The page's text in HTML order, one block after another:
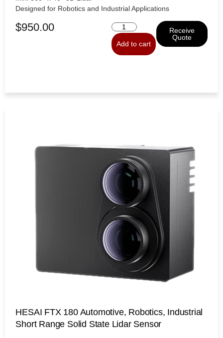
Designed for Robotics and Industrial Applications
$950.00
Add to cart
Receive
Quote
HESAI FTX 180 Automotive, Robotics, Industrial
Short Range Solid State Lidar Sensor